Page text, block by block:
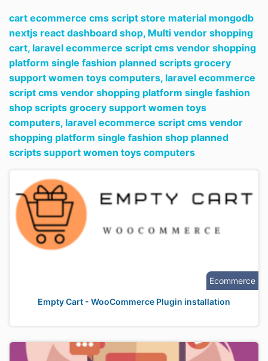
cart ecommerce cms script store material mongodb
nextjs react dashboard shop, Multi vendor shopping
cart, laravel ecommerce script cms vendor shopping
platform single fashion planned scripts grocery
support women toys computers, laravel ecommerce
script cms vendor shopping platform single fashion
shop scripts grocery support women toys
computers, laravel ecommerce script cms vendor
shopping platform single fashion shop planned
scripts support women toys computers
Ecommerce
Empty Cart - WooCommerce Plugin installation